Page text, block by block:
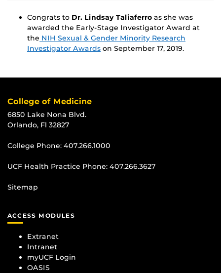
Congrats to Dr. Lindsay Taliaferro as she was
awarded the Early-Stage Investigator Award at
the NIH Sexual & Gender Minority Research
Investigator Awards on September 17, 2019.
College of Medicine
6850 Lake Nona Blvd.
Orlando, Fl 32827
College Phone: 407.266.1000
UCF Health Practice Phone: 407.266.3627
Sitemap
ACCESS MODULES
Extranet
Intranet
myUCF Login
OASIS